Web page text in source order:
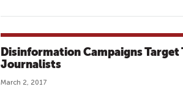
Disinformation Campaigns
Journalists
March 2, 2017